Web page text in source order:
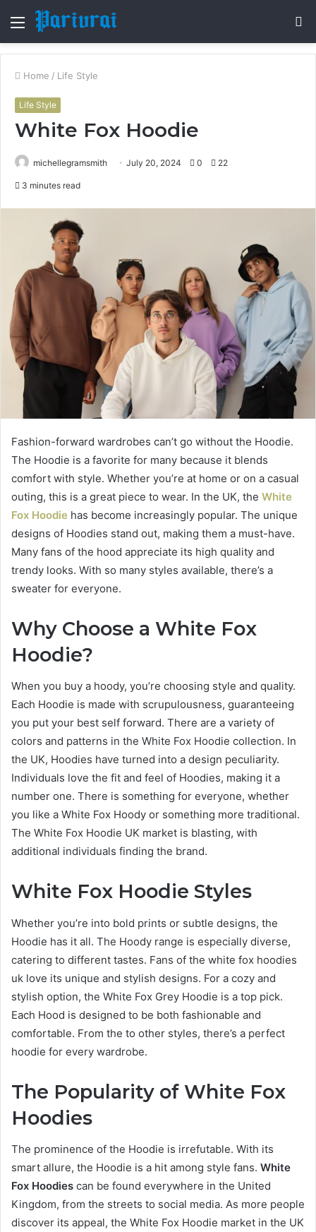
Menu
Home / Life Style
Life Style
White Fox Hoodie
michellegramsmith July 20, 2024 0 22
3 minutes read
Fashion-forward wardrobes can’t go without the Hoodie.
The Hoodie is a favorite for many because it blends
comfort with style. Whether you’re at home or on a casual
outing, this is a great piece to wear. In the UK, the White
Fox Hoodie has become increasingly popular. The unique
designs of Hoodies stand out, making them a must-have.
Many fans of the hood appreciate its high quality and
trendy looks. With so many styles available, there’s a
sweater for everyone.
Why Choose a White Fox
Hoodie?
When you buy a hoody, you’re choosing style and quality.
Each Hoodie is made with scrupulousness, guaranteeing
you put your best self forward. There are a variety of
colors and patterns in the White Fox Hoodie collection. In
the UK, Hoodies have turned into a design peculiarity.
Individuals love the fit and feel of Hoodies, making it a
number one. There is something for everyone, whether
you like a White Fox Hoody or something more traditional.
The White Fox Hoodie UK market is blasting, with
additional individuals finding the brand.
White Fox Hoodie Styles
Whether you’re into bold prints or subtle designs, the
Hoodie has it all. The Hoody range is especially diverse,
catering to different tastes. Fans of the white fox hoodies
uk love its unique and stylish designs. For a cozy and
stylish option, the White Fox Grey Hoodie is a top pick.
Each Hood is designed to be both fashionable and
comfortable. From the to other styles, there’s a perfect
hoodie for every wardrobe.
The Popularity of White Fox
Hoodies
The prominence of the Hoodie is irrefutable. With its
smart allure, the Hoodie is a hit among style fans. White
Fox Hoodies can be found everywhere in the United
Kingdom, from the streets to social media. As more people
discover its appeal, the White Fox Hoodie market in the UK